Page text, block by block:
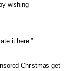
wishing
it here.”
Christmas get-